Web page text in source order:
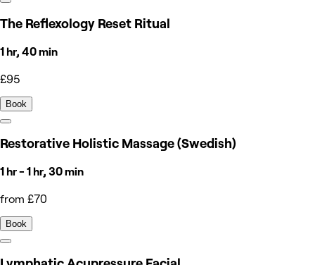
The Reflexology Reset Ritual
1 hr, 40 min
£95
Book
Restorative Holistic Massage (Swedish)
1 hr - 1 hr, 30 min
from £70
Book